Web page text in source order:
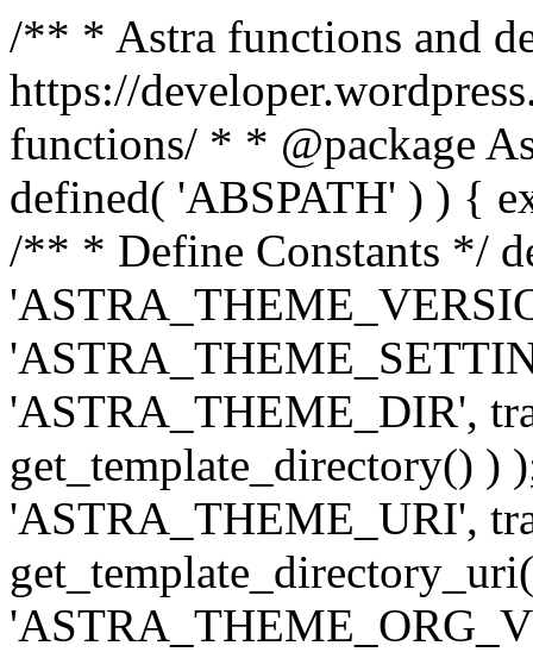
/** * Astra functions and
https://
functions/ * * @package
defined( 'ABSPATH' ) ) {
/** * Define Constants */
'ASTRA_THEME_DIR',
get_template_directory() )
'ASTRA_THEME_URI',